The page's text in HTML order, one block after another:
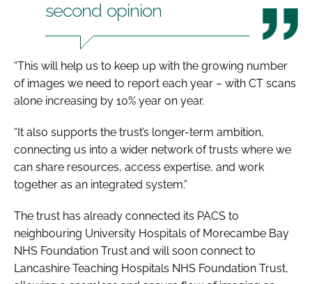
second opinion
“This will help us to keep up with the growing number
of images we need to report each year – with CT scans
alone increasing by 10% year on year.
“It also supports the trust’s longer-term ambition,
connecting us into a wider network of trusts where we
can share resources, access expertise, and work
together as an integrated system.”
The trust has already connected its PACS to
neighbouring University Hospitals of Morecambe Bay
NHS Foundation Trust and will soon connect to
Lancashire Teaching Hospitals NHS Foundation Trust,